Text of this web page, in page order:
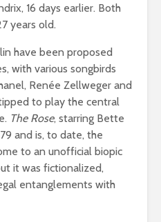
16 days earlier. Both
years old.
have been proposed
with various songbirds
Renée Zellweger and
to play the central
The Rose, starring Bette
and is, to date, the
to an unofficial biopic
it was fictionalized,
entanglements with